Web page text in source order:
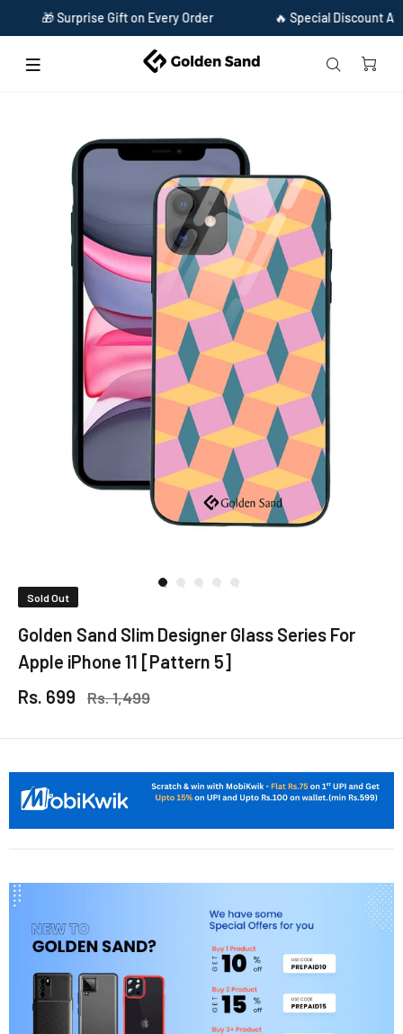
🎁 Surprise Gift on Every Order 🔥 Special Discount
Sold Out
Golden Sand Slim Designer Glass Series For
Apple iPhone 11 [Pattern 5]
Rs. 699
Rs. 1,499